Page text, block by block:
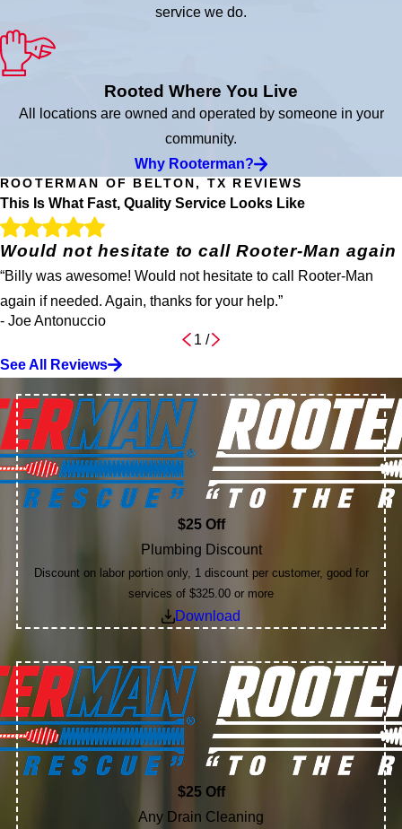
service we do.
Rooted Where You Live
All locations are owned and operated by someone in your
community.
Why Rooterman?
ROOTERMAN OF BELTON, TX REVIEWS
This Is What Fast, Quality Service Looks Like
Would not hesitate to call Rooter-Man again
“Billy was awesome! Would not hesitate to call Rooter-Man
again if needed. Again, thanks for your help.”
- Joe Antonuccio
1 /
See All Reviews
$25 Off
Plumbing Discount
Discount on labor portion only, 1 discount per customer, good for
services of $325.00 or more
Download
$25 Off
Any Drain Cleaning